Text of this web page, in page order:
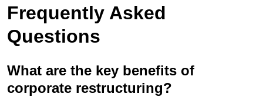
Frequently Asked
Questions
What are the key benefits of
corporate restructuring?